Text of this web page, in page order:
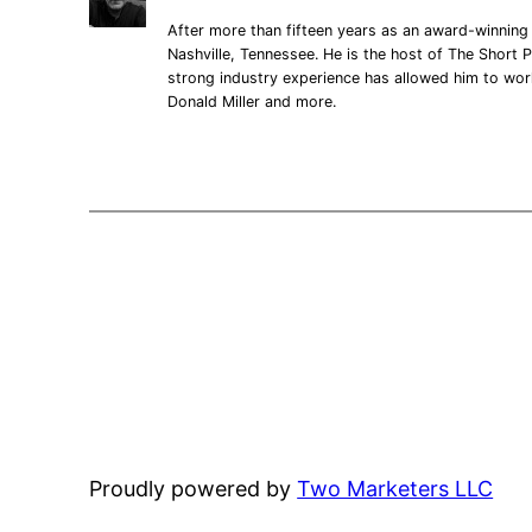
After more than fifteen years as an award-
Nashville, Tennessee. He is the host of The
strong industry experience has allowed him to
Donald Miller and more.
Proudly powered byTwo Marketers LLC